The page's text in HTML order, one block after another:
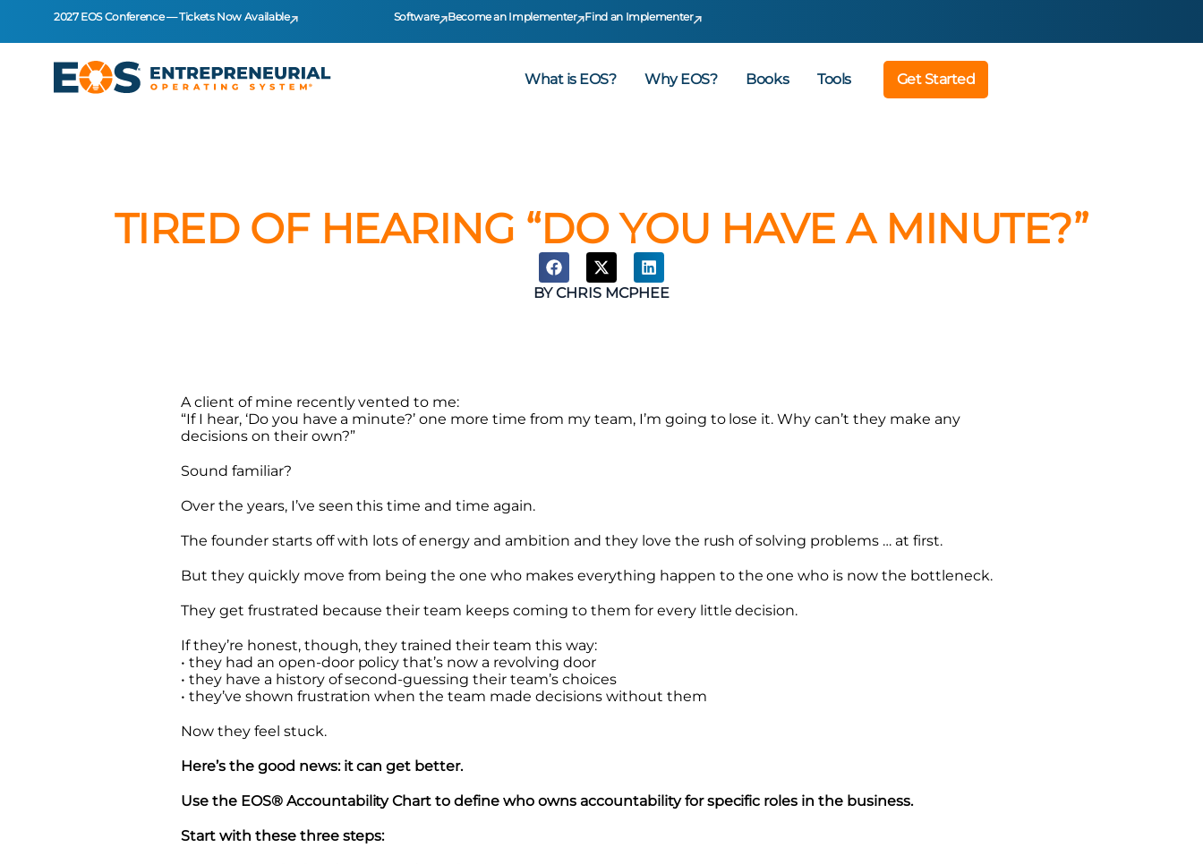
2027 EOS Conference — Tickets Now Available Software Become an Implementer Find an Implementer
What is EOS? Why EOS? Books Tools Get Started
TIRED OF HEARING “DO YOU HAVE A MINUTE?”
BYCHRIS MCPHEE
A client of mine recently vented to me:
“If I hear, ‘Do you have a minute?’ one more time from my team, I’m going to lose it. Why can’t they make any
decisions on their own?”
Sound familiar?
Over the years, I’ve seen this time and time again.
The founder starts off with lots of energy and ambition and they love the rush of solving problems … at first.
But they quickly move from being the one who makes everything happen to the one who is now the bottleneck.
They get frustrated because their team keeps coming to them for every little decision.
If they’re honest, though, they trained their team this way:
• they had an open-door policy that’s now a revolving door
• they have a history of second-guessing their team’s choices
• they’ve shown frustration when the team made decisions without them
Now they feel stuck.
Here’s the good news: it can get better.
Use the EOS® Accountability Chart to define who owns accountability for specific roles in the business.
Start with these three steps: